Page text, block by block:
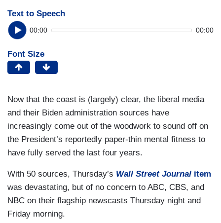
Text to Speech
00:00 00:00
Font Size
Now that the coast is (largely) clear, the liberal media
and their Biden administration sources have
increasingly come out of the woodwork to sound off on
the President’s reportedly paper-thin mental fitness to
have fully served the last four years.
With 50 sources, Thursday’s Wall Street Journal item
was devastating, but of no concern to ABC, CBS, and
NBC on their flagship newscasts Thursday night and
Friday morning.